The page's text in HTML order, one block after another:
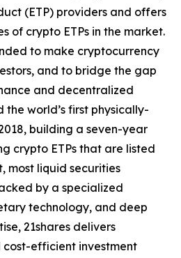
(ETP) providers and offers
of crypto ETPs in the market.
to make cryptocurrency
and to bridge the gap
and decentralized
the world’s first physically-
building a seven-year
crypto ETPs that are listed
most liquid securities
by a specialized
technology, and deep
21shares delivers
cost-efficient investment